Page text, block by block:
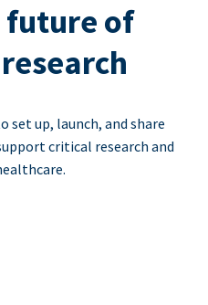
future of
set up, launch, and share
critical research and